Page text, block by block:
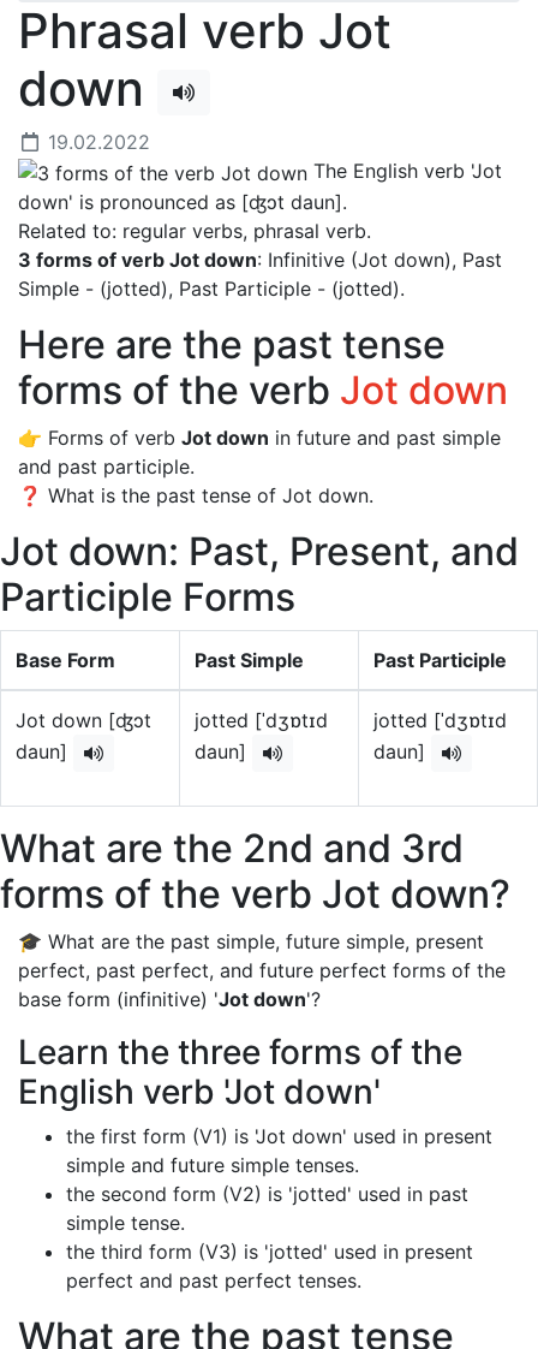
Phrasal verb Jot
down
19.02.2022
The English verb 'Jot
down' is pronounced as [ʤɔt daun].
Related to: regular verbs, phrasal verb.
3 forms of verb Jot down: Infinitive (Jot down), Past
Simple - (jotted), Past Participle - (jotted).
Here are the past tense
forms of the verb Jot down
👉 Forms of verb Jot down in future and past simple
and past participle.
❓ What is the past tense of Jot down.
Jot down: Past, Present, and
Participle Forms
Base Form Past Simple Past Participle
Jot down [ʤɔt
daun]
jotted [ˈdʒɒtɪd
daun]
jotted [ˈdʒɒtɪd
daun]
What are the 2nd and 3rd
forms of the verb Jot down?
🎓 What are the past simple, future simple, present
perfect, past perfect, and future perfect forms of the
base form (infinitive) 'Jot down'?
Learn the three forms of the
English verb 'Jot down'
the first form (V1) is 'Jot down' used in present
simple and future simple tenses.
the second form (V2) is 'jotted' used in past
simple tense.
the third form (V3) is 'jotted' used in present
perfect and past perfect tenses.
What are the past tense